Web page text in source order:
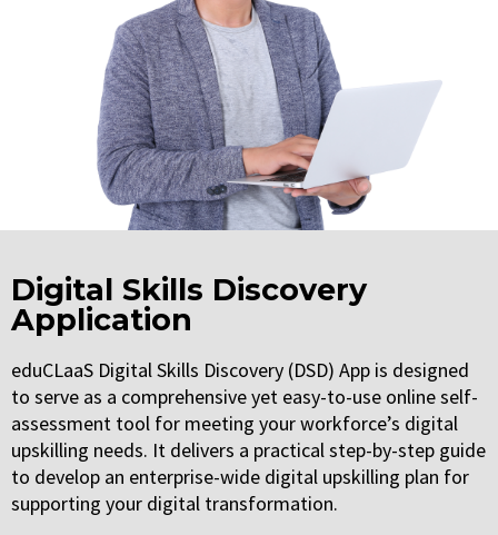
Digital Skills Discovery
Application
eduCLaaS Digital Skills Discovery (DSD) App is designed
to serve as a comprehensive yet easy-to-use online self-
assessment tool for meeting your workforce’s digital
upskilling needs. It delivers a practical step-by-step guide
to develop an enterprise-wide digital upskilling plan for
supporting your digital transformation.